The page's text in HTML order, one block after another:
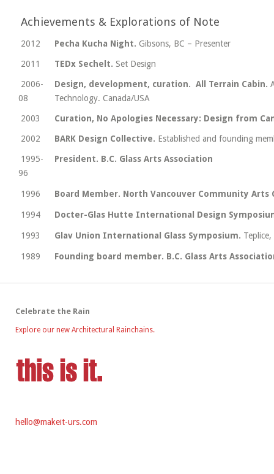
Achievements & Explorations of Note
2012 Pecha Kucha Night. Gibsons, BC – Presenter
2011 TEDx Sechelt. Set Design
2006-
08
Design, development, curation. All Terrain Cabin.
Technology. Canada/USA
2003 Curation, No Apologies Necessary: Design from
2002 BARK Design Collective. Established and founding
1995-
96
President. B.C. Glass Arts Association
1996 Board Member. North Vancouver Community Arts
1994 Docter-Glas Hutte International Design
1993 Glav Union International Glass Symposium.
1989 Founding board member. B.C. Glass Arts
Celebrate the Rain
Explore our new Architectural Rainchains.
hello@makeit-urs.com